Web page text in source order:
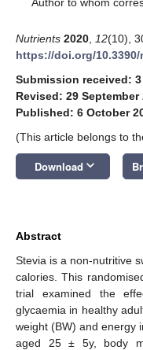
Nutrients 2020 12(10),
https://doi.org/10.3390/
Submission received: 3
Revised: 29 September
Published: 6 October
(This article belongs to
Download keyboard_arrow_down
Abstract
Stevia is a non-nutritive
calories. This
trial examined the
glycaemia in healthy
weight (BW) and energy
aged 25 ± 5y, body